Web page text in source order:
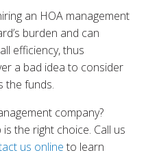
an HOA management
burden and can
efficiency, thus
a bad idea to consider
the funds.
company?
the right choice. Call us
us online to learn